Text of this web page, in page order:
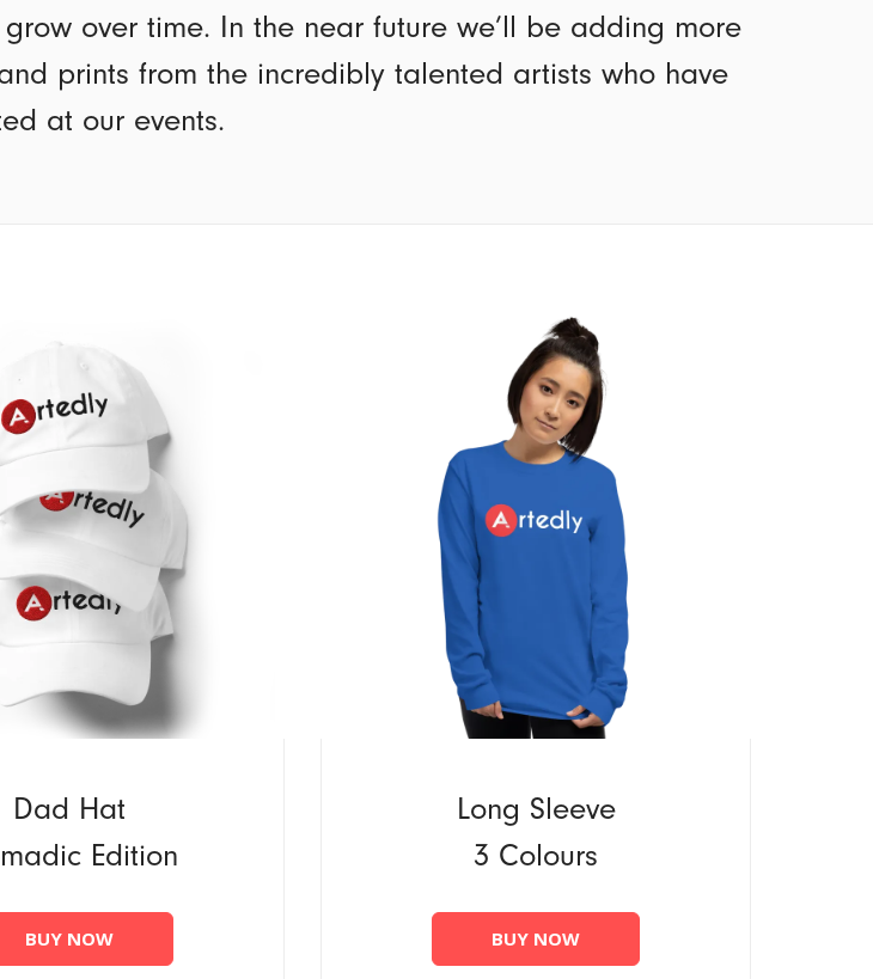
over time. In the near future we’ll be adding more
prints from the incredibly talented artists who have
at our events.
Dad Hat
Edition
BUY NOW
Long Sleeve
3 Colours
BUY NOW